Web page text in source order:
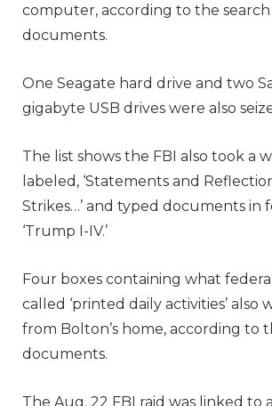
computer, according to the
documents.
One Seagate hard drive and two
gigabyte USB drives were also
The list shows the FBI also took a
labeled, ‘Statements and
Strikes…’ and typed documents in
‘Trump I-IV.’
Four boxes containing what
called ‘printed daily activities’ also
from Bolton’s home, according to
documents.
The Aug. 22 FBI raid was linked to